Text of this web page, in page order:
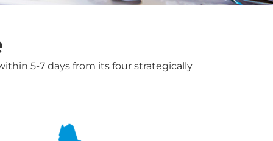
5-7 days from its four strategically